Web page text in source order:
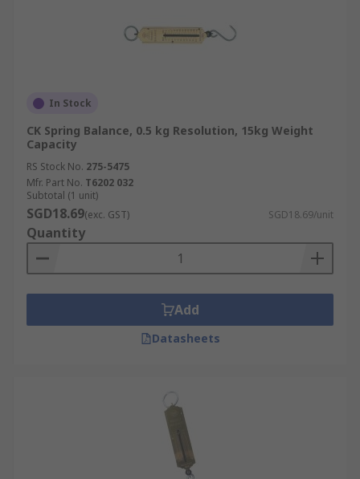
In Stock
CK Spring Balance, 0.5 kg Resolution, 15kg Weight
Capacity
RS Stock No. 275-5475
Mfr. Part No. T6202 032
Subtotal (1 unit)
SGD18.69(exc. GST) SGD18.69/unit
Quantity
Add
Datasheets